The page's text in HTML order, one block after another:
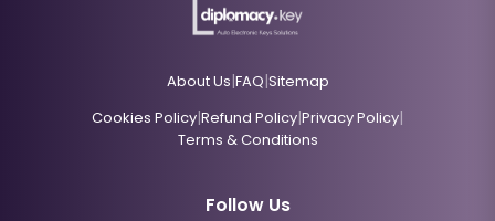
About Us|FAQ|Sitemap
Cookies Policy|Refund Policy|Privacy Policy|
Terms & Conditions
Follow Us